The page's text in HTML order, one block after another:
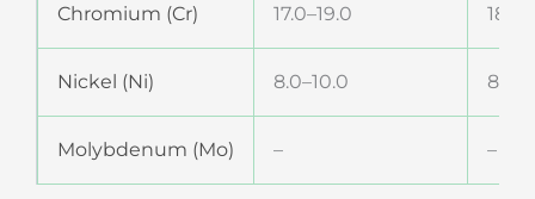
Chromium (Cr) 17.0–19.0
Nickel (Ni) 8.0–10.0
Molybdenum (Mo) – –